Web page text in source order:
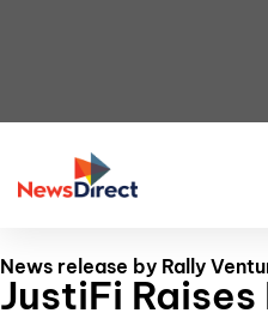
News release by Rally
JustiFi